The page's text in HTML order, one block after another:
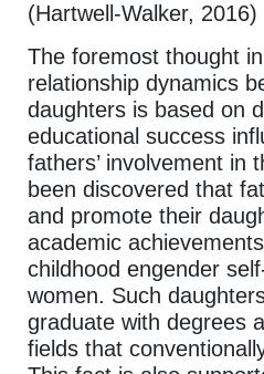
(Hartwell-Walker, 2016)
The foremost thought
relationship dynamics
daughters is based on
educational success
fathers’ involvement in
been discovered that
and promote their
academic
childhood engender
women. Such
graduate with degrees
fields that